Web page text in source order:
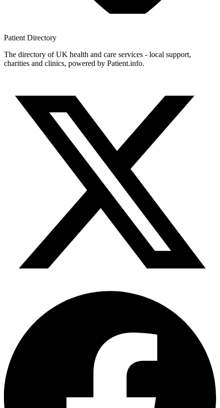
Patient Directory
The directory of UK health and care services - local support,
charities and clinics, powered by Patient.info.